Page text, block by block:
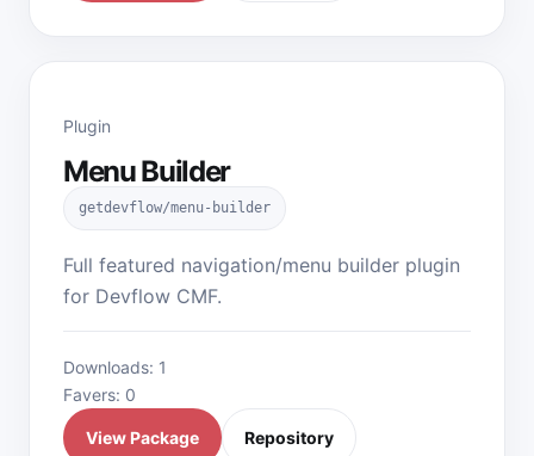
Plugin
Menu Builder
getdevflow/menu-builder
Full featured navigation/menu builder plugin
for Devflow CMF.
Downloads: 1
Favers: 0
View Package Repository